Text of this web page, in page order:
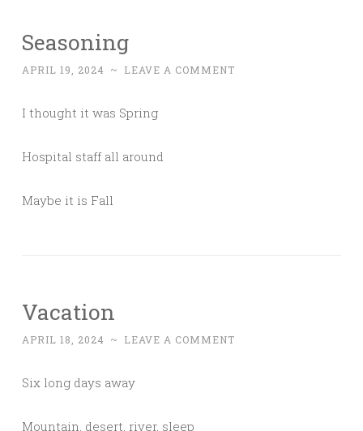
Seasoning
APRIL 19, 2024 ~ LEAVE A COMMENT
I thought it was Spring
Hospital staff all around
Maybe it is Fall
Vacation
APRIL 18, 2024 ~ LEAVE A COMMENT
Six long days away
Mountain, desert, river, sleep